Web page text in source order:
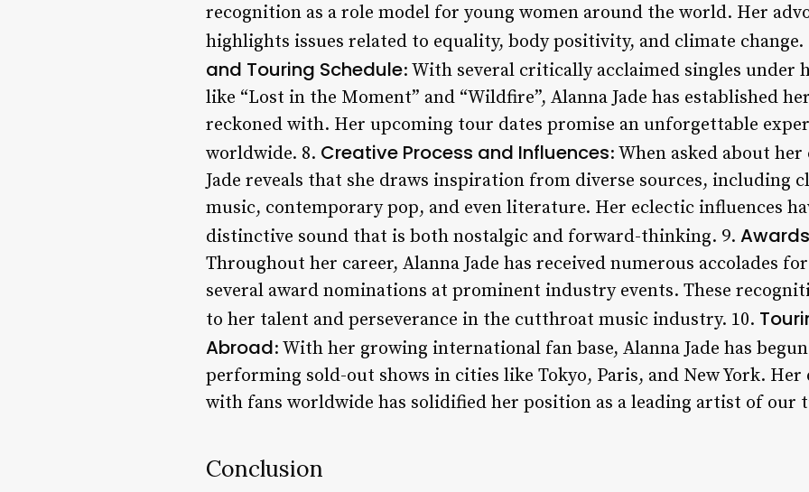
recognition as a role model for young women around the world. Her
highlights issues related to equality, body positivity, and climate
and Touring Schedule: With several critically acclaimed singles
like “Lost in the Moment” and “Wildfire”, Alanna Jade has established
reckoned with. Her upcoming tour dates promise an unforgettable
worldwide. 8. Creative Process and Influences: When asked about
Jade reveals that she draws inspiration from diverse sources, including
music, contemporary pop, and even literature. Her eclectic influences
distinctive sound that is both nostalgic and forward-thinking. 9.
Throughout her career, Alanna Jade has received numerous accolades
several award nominations at prominent industry events. These
to her talent and perseverance in the cutthroat music industry. 10.
Abroad: With her growing international fan base, Alanna Jade has
performing sold-out shows in cities like Tokyo, Paris, and New York.
with fans worldwide has solidified her position as a leading artist of our
Conclusion